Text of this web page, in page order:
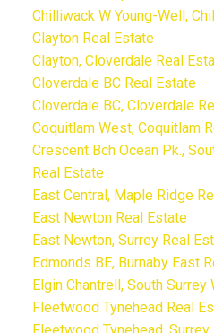
Chilliwack W Young-Well,
Clayton Real Estate
Clayton, Cloverdale Real
Cloverdale BC Real Estate
Cloverdale BC, Cloverdale
Coquitlam West, Coquitlam
Crescent Bch Ocean Pk.,
Real Estate
East Central, Maple Ridge
East Newton Real Estate
East Newton, Surrey Real
Edmonds BE, Burnaby East
Elgin Chantrell, South
Fleetwood Tynehead Real